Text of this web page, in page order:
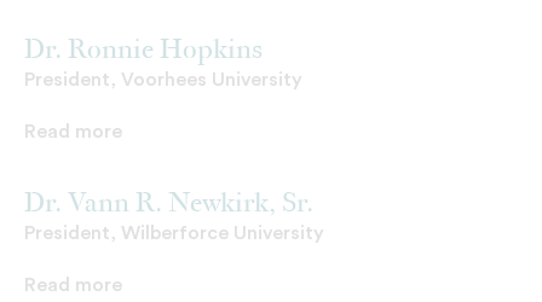
Dr. Ronnie Hopkins
President, Voorhees University
Read more
Dr. Vann R. Newkirk, Sr.
President, Wilberforce University
Read more